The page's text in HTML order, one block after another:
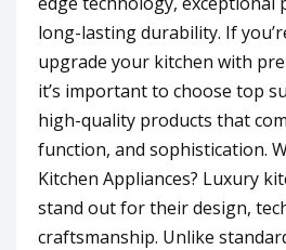
long-lasting durability. If
upgrade your kitchen with
it’s important to choose top
high-quality products that
function, and sophistication.
Kitchen Appliances? Luxury
stand out for their design,
craftsmanship. Unlike